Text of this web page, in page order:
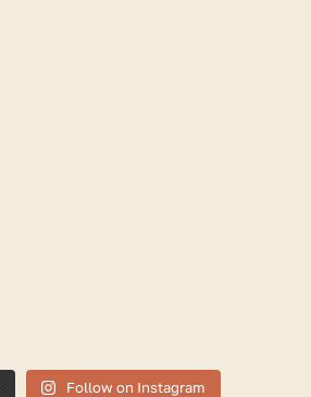
Follow on Instagram